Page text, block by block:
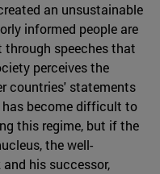
an unsustainable
informed people are
through speeches that
perceives the
countries' statements
become difficult to
this regime, but if the
the well-
his successor,